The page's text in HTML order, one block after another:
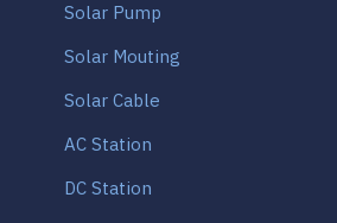
Solar Pump
Solar Mouting
Solar Cable
AC Station
DC Station